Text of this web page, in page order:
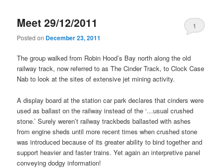
Meet 29/12/2011
Posted on December 23, 2011
1
The group walked from Robin Hood’s Bay north along the old
railway track, now referred to as The Cinder Track, to Clock Case
Nab to look at the sites of extensive jet mining activity.
A display board at the station car park declares that cinders were
used as ballast on the railway instead of the ‘…usual crushed
stone.’ Surely weren’t railway trackbeds ballasted with ashes
from engine sheds until more recent times when crushed stone
was introduced because of its greater ability to bind together and
support heavier and faster trains. Yet again an interpretive panel
conveying dodgy information!